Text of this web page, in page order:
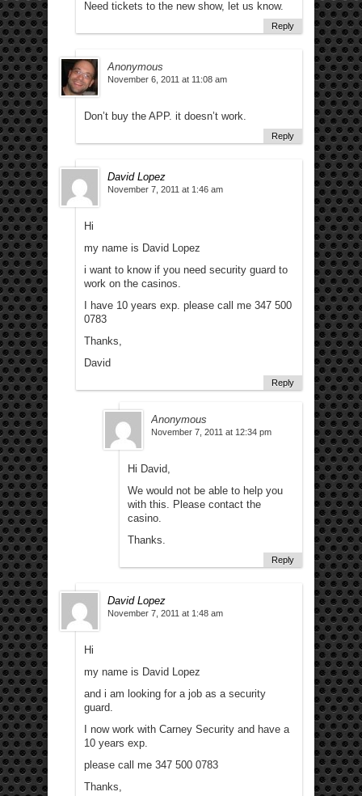
Need tickets to the new show, let us know.
Reply
Anonymous
November 6, 2011 at 11:08 am
Don’t buy the APP. it doesn’t work.
Reply
David Lopez
November 7, 2011 at 1:46 am
Hi
my name is David Lopez
i want to know if you need security guard to
work on the casinos.
I have 10 years exp. please call me 347 500
0783
Thanks,
David
Reply
Anonymous
November 7, 2011 at 12:34 pm
Hi David,
We would not be able to help you
with this. Please contact the
casino.
Thanks.
Reply
David Lopez
November 7, 2011 at 1:48 am
Hi
my name is David Lopez
and i am looking for a job as a security
guard.
I now work with Carney Security and have a
10 years exp.
please call me 347 500 0783
Thanks,